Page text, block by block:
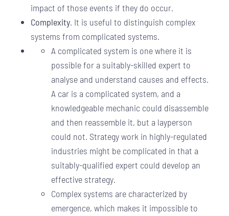
impact of those events if they do occur.
Complexity. It is useful to distinguish complex
systems from complicated systems.
A complicated system is one where it is
possible for a suitably-skilled expert to
analyse and understand causes and effects.
A car is a complicated system, and a
knowledgeable mechanic could disassemble
and then reassemble it, but a layperson
could not. Strategy work in highly-regulated
industries might be complicated in that a
suitably-qualified expert could develop an
effective strategy.
Complex systems are characterized by
emergence, which makes it impossible to